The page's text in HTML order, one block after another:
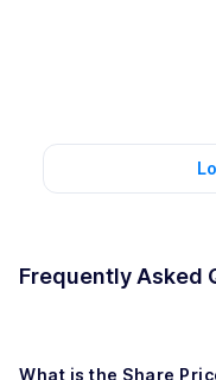
Frequently Asked
What is the Share